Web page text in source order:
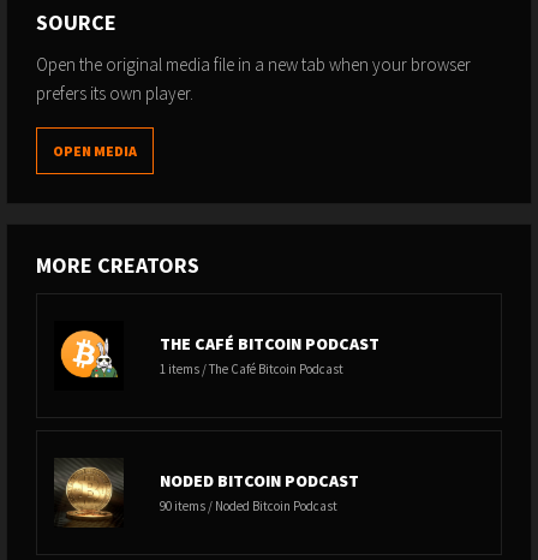
SOURCE
Open the original media file in a new tab when your browser
prefers its own player.
OPEN MEDIA
MORE CREATORS
THE CAFÉ BITCOIN PODCAST
1 items / The Café Bitcoin Podcast
NODED BITCOIN PODCAST
90 items / Noded Bitcoin Podcast